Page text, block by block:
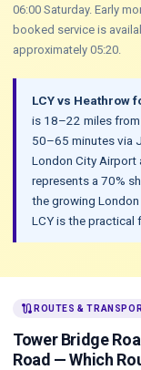
06:00 Saturday. Early
booked service is
approximately 05:20.
LCY vs Heathrow
is 18–22 miles
50–65 minutes via
London City Airport
represents a 70%
the growing
LCY is the practical
route ROUTES &
Tower Bridge
Road — Which